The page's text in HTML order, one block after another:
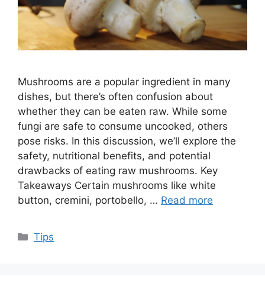
Mushrooms are a popular ingredient in many
dishes, but there’s often confusion about
whether they can be eaten raw. While some
fungi are safe to consume uncooked, others
pose risks. In this discussion, we’ll explore the
safety, nutritional benefits, and potential
drawbacks of eating raw mushrooms. Key
Takeaways Certain mushrooms like white
button, cremini, portobello, … Read more
Categories
Tips